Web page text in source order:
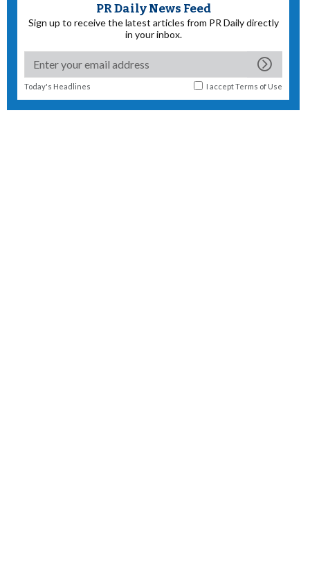
PR Daily News Feed
Sign up to receive the latest articles from PR Daily directly
in your inbox.
Today's Headlines I acceptTerms of Use